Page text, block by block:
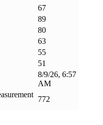
67
89
80
63
55
51
8/9/26, 6:57
AM
772